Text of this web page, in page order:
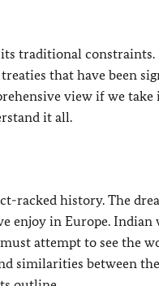
traditional
that have been
view if we
it all.
racked history. The
enjoy in Europe.
attempt to see the
similarities between